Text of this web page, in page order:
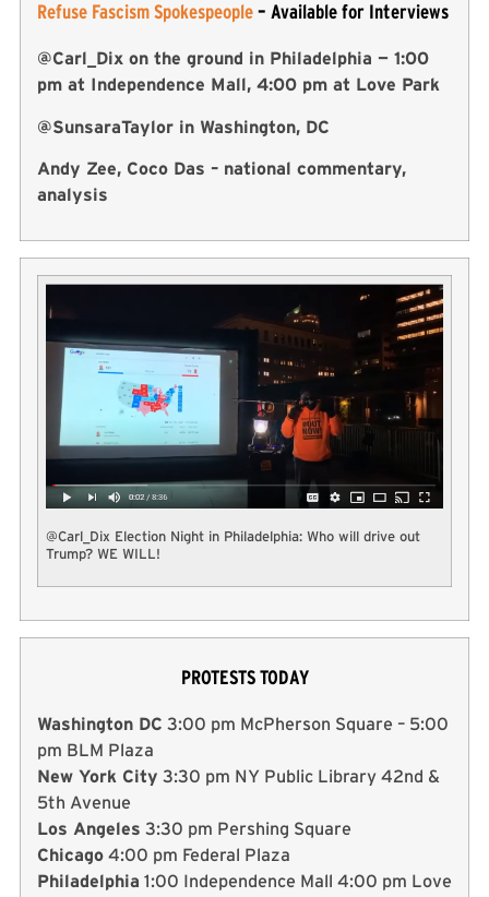
Refuse Fascism Spokespeople – Available for Interviews
@Carl_Dix on the ground in Philadelphia — 1:00
pm at Independence Mall, 4:00 pm at Love Park
@SunsaraTaylor in Washington, DC
Andy Zee, Coco Das – national commentary,
analysis
@Carl_Dix Election Night in Philadelphia: Who will drive out
Trump? WE WILL!
PROTESTS TODAY
Washington DC 3:00 pm McPherson Square – 5:00
pm BLM Plaza
New York City 3:30 pm NY Public Library 42nd &
5th Avenue
Los Angeles 3:30 pm Pershing Square
Chicago 4:00 pm Federal Plaza
Philadelphia 1:00 Independence Mall 4:00 pm Love